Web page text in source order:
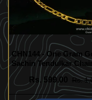
CHN144 - One Gram
Sachin Tendulkar
Design Long
Rs. 599.00
Rs.